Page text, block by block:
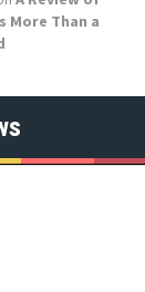
More Than a